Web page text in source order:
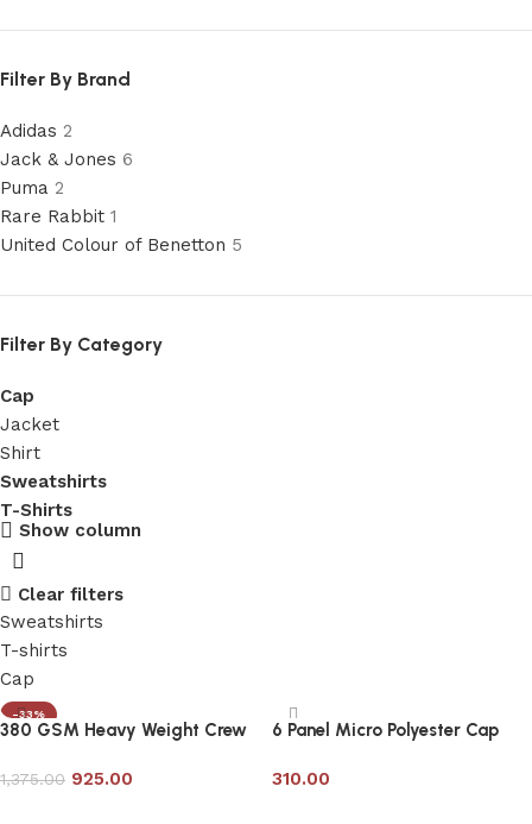
Filter By Brand
Adidas 2
Jack & Jones 6
Puma 2
Rare Rabbit 1
United Colour of Benetton 5
Filter By Category
Cap
Jacket
Shirt
Sweatshirts
T-Shirts
Show column
Clear filters
Sweatshirts
T-shirts
Cap
-33%
380 GSM Heavy Weight Crew
1,375.00 925.00
6 Panel Micro Polyester Cap
310.00